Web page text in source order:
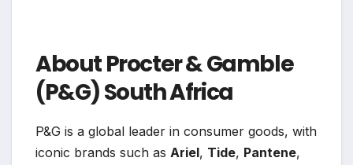
About Procter & Gamble
(P&G) South Africa
P&G is a global leader in consumer goods, with
iconic brands such as Ariel, Tide, Pantene,